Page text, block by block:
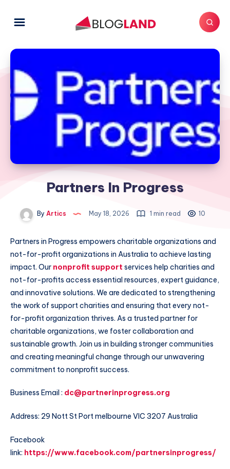
Partners In Progress
By Artics May 18, 2026 1 min read 10
Partners in Progress empowers charitable organizations and
not-for-profit organizations in Australia to achieve lasting
impact. Our nonprofit support services help charities and
not-for-profits access essential resources, expert guidance,
and innovative solutions. We are dedicated to strengthening
the work of support charities and ensuring that every not-
for-profit organization thrives. As a trusted partner for
charitable organizations, we foster collaboration and
sustainable growth. Join us in building stronger communities
and creating meaningful change through our unwavering
commitment to nonprofit success.
Business Email : dc@partnerinprogress.org
Address: 29 Nott St Port melbourne VIC 3207 Australia
Facebook
link: https://www.facebook.com/partnersinprogress/